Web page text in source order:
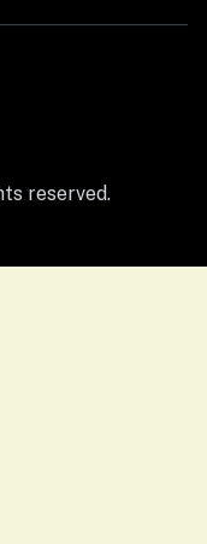
reserved.